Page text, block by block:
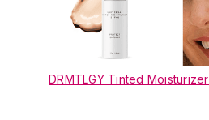
DRMTLGY Tinted Moisturizer